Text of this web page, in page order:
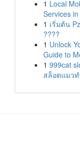
1 Local
Services
1 เริ่มต้น
????
1 Unlock
Guide to
1 999cat
สล็อตแมวท